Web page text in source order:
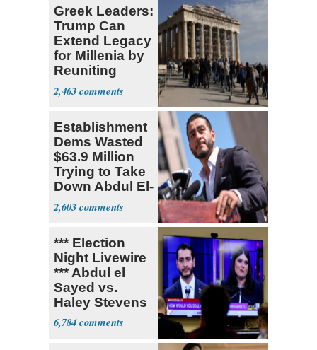
Greek Leaders:
Trump Can
Extend Legacy
for Millenia by
Reuniting
Parthenon
2,463
Establishment
Dems Wasted
$63.9 Million
Trying to Take
Down Abdul El-
Sayed
2,603
*** Election
Night Livewire
*** Abdul el
Sayed vs.
Haley Stevens
6,784